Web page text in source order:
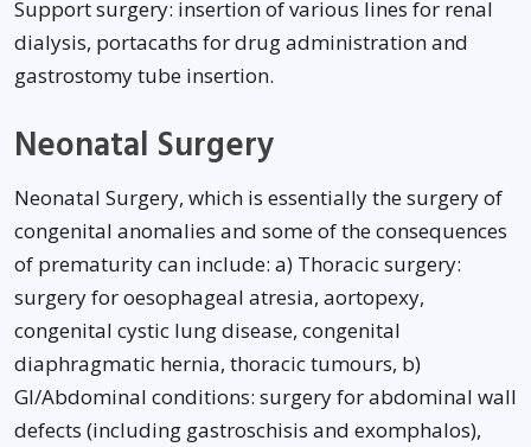
Support surgery: insertion of various lines for renal
dialysis, portacaths for drug administration and
gastrostomy tube insertion.
Neonatal Surgery
Neonatal Surgery, which is essentially the surgery of
congenital anomalies and some of the consequences
of prematurity can include: a) Thoracic surgery:
surgery for oesophageal atresia, aortopexy,
congenital cystic lung disease, congenital
diaphragmatic hernia, thoracic tumours, b)
GI/Abdominal conditions: surgery for abdominal wall
defects (including gastroschisis and exomphalos),